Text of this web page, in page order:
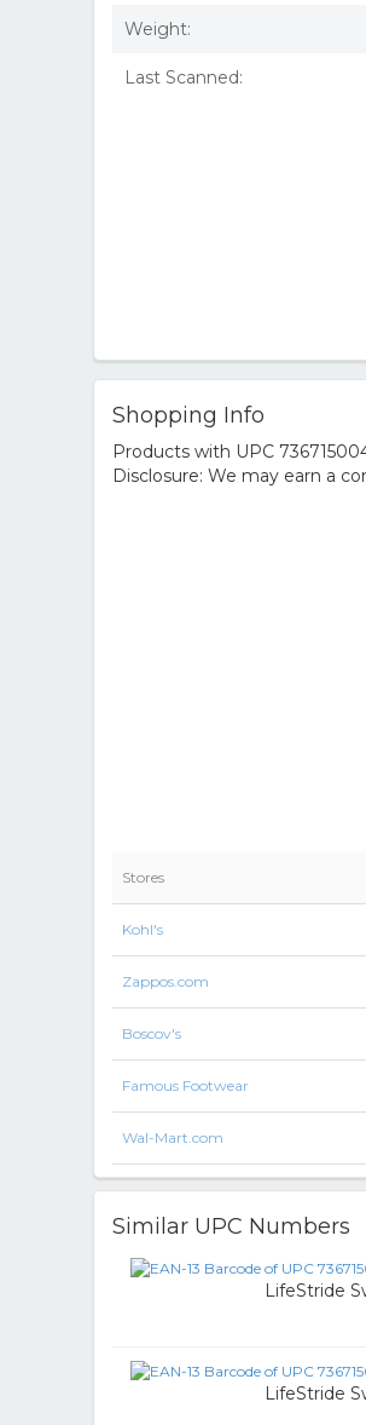
Weight:
Last Scanned:
Shopping Info
Products with UPC
Disclosure: We may earn a
Stores
Kohl's
Zappos.com
Boscov's
Famous Footwear
Wal-Mart.com
Similar UPC Numbers
LifeStride
LifeStride